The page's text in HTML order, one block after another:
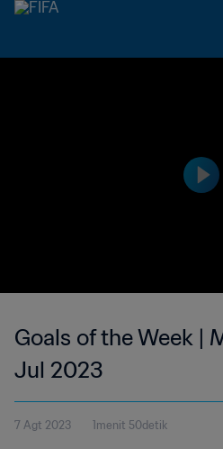
Goals of the Week |
Jul 2023
7 Agt 2023 1menit 50detik